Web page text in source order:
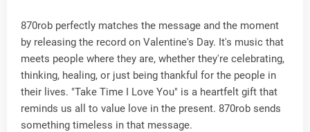
870rob perfectly matches the message and the moment
by releasing the record on Valentine's Day. It's music that
meets people where they are, whether they're celebrating,
thinking, healing, or just being thankful for the people in
their lives. "Take Time I Love You" is a heartfelt gift that
reminds us all to value love in the present. 870rob sends
something timeless in that message.